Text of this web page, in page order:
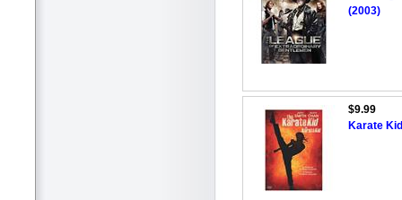
(2003)
$9.99
Karate